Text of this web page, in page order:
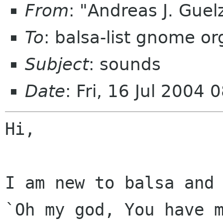
From: "Andreas J.
To: balsa-list gnome
Subject: sounds
Date: Fri, 16 Jul 2004
Hi,
I am new to balsa
`Oh my god, You have